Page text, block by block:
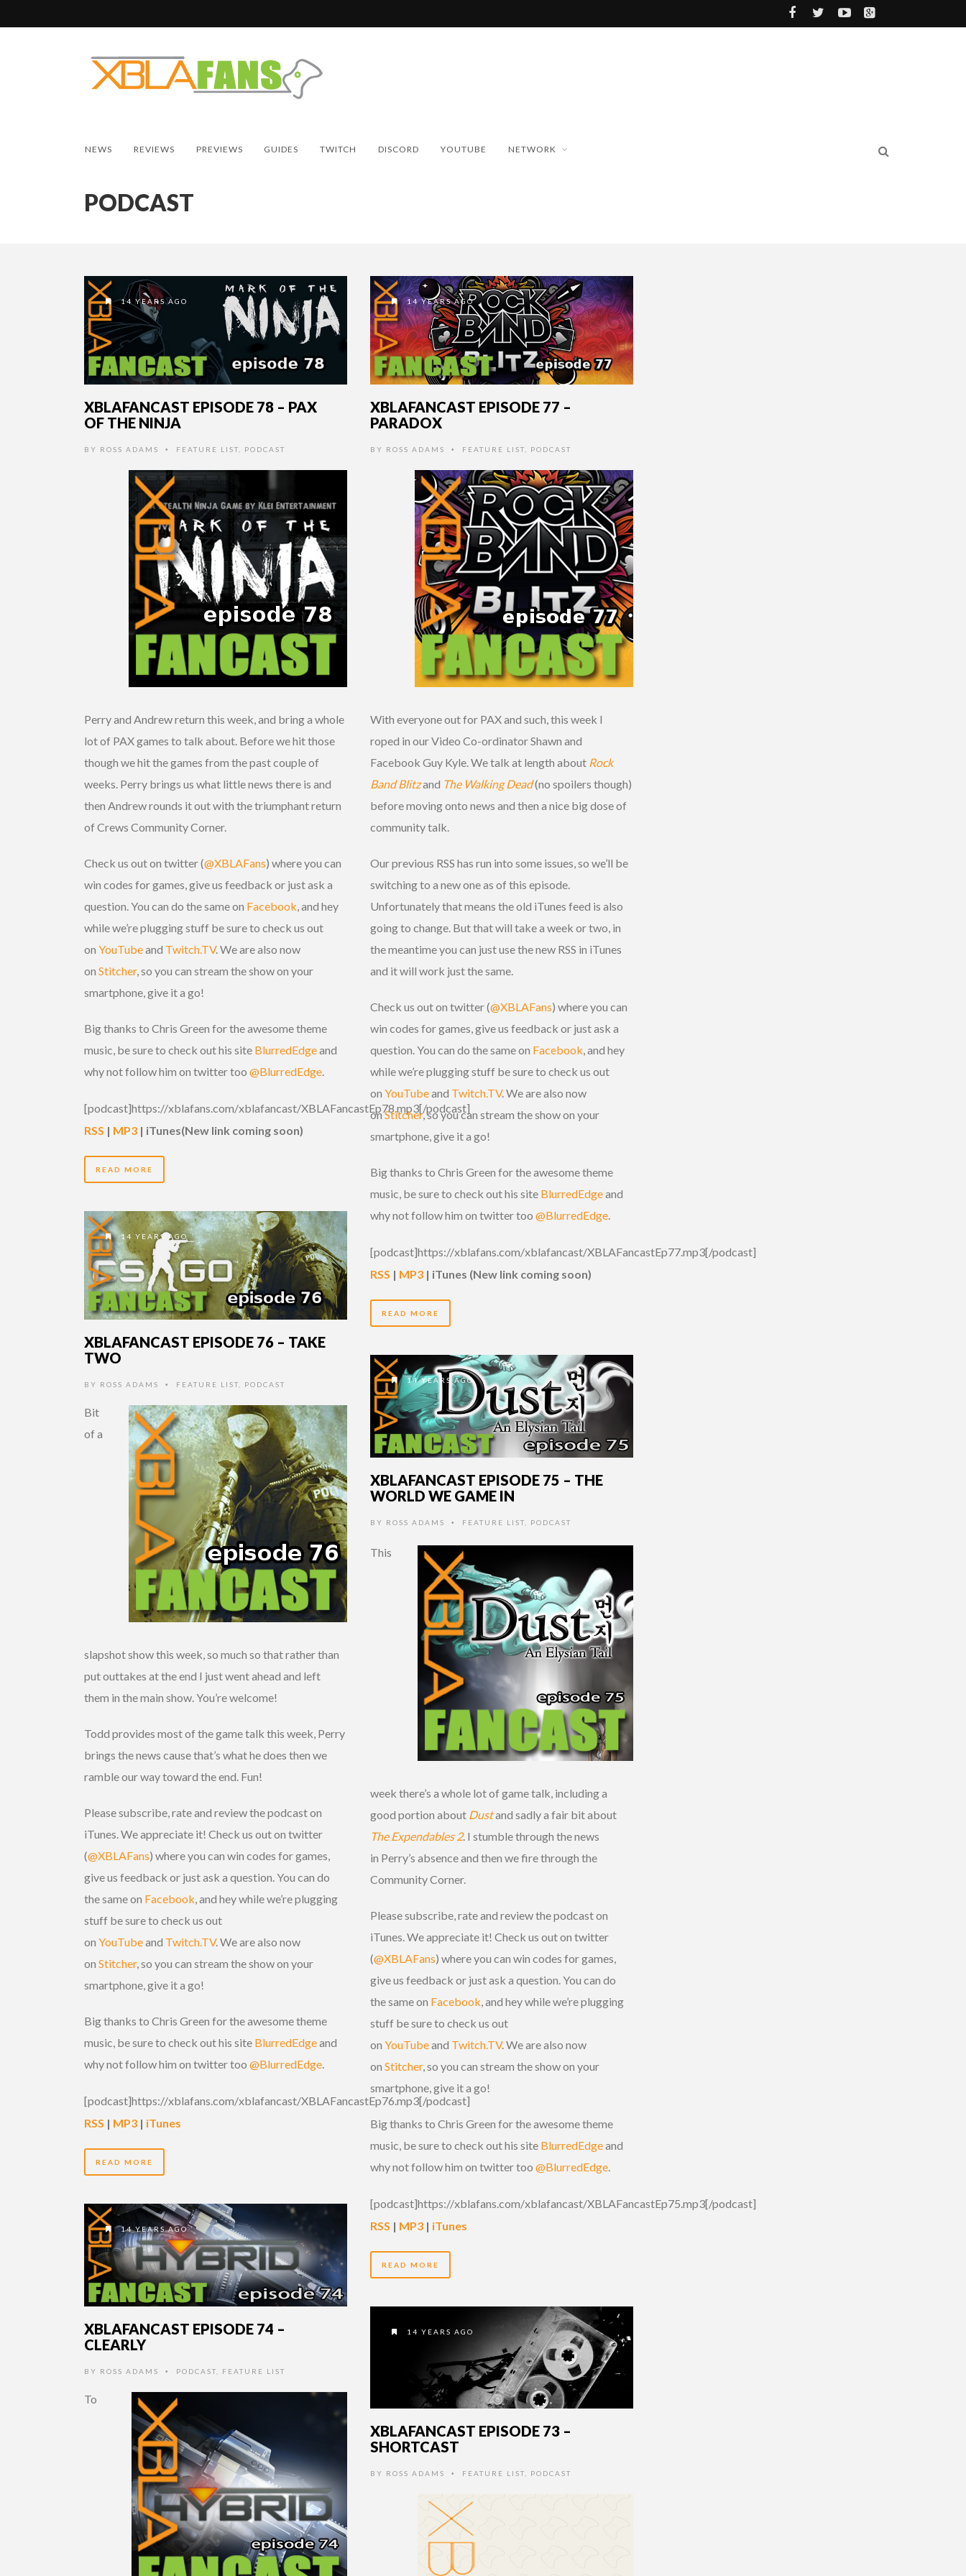
NEWS REVIEWS PREVIEWS GUIDES TWITCH DISCORD YOUTUBE NETWORK
PODCAST
14 YEARS AGO
XBLAFANCAST EPISODE 78 – PAX
OF THE NINJA
BY ROSS ADAMS • FEATURE LIST PODCAST
Perry and Andrew return this week, and bring a whole
lot of PAX games to talk about. Before we hit those
though we hit the games from the past couple of
weeks. Perry brings us what little news there is and
then Andrew rounds it out with the triumphant return
of Crews Community Corner.
Check us out on twitter (@XBLAFans) where you can
win codes for games, give us feedback or just ask a
question. You can do the same on Facebook , and hey
while we’re plugging stuff be sure to check us out
on YouTubeand Twitch.TV. We are also now
on Stitcher, so you can stream the show on your
smartphone, give it a go!
Big thanks to Chris Green for the awesome theme
music, be sure to check out his site BlurredEdgeand
why not follow him on twitter too @BlurredEdge
[podcast]https://xblafans.com/xblafancast/XBLAFancastEp78.mp3[/podcast]
RSS | MP3 | iTunes(New link coming soon)
READ MORE
14 YEARS AGO
XBLAFANCAST EPISODE 77 –
PARADOX
BY ROSS ADAMS • FEATURE LIST PODCAST
With everyone out for PAX and such, this week I
roped in our Video Co-ordinator Shawn and
Facebook Guy Kyle. We talk at length about Rock
Band Blitzand The Walking Dead(no spoilers though)
before moving onto news and then a nice big dose of
community talk.
Our previous RSS has run into some issues, so we’ll be
switching to a new one as of this episode.
Unfortunately that means the old iTunes feed is also
going to change. But that will take a week or two, in
the meantime you can just use the new RSS in iTunes
and it will work just the same.
Check us out on twitter (@XBLAFans) where you can
win codes for games, give us feedback or just ask a
question. You can do the same on Facebook , and hey
while we’re plugging stuff be sure to check us out
on YouTubeand Twitch.TV. We are also now
onStitcher, so you can stream the show on your
smartphone, give it a go!
Big thanks to Chris Green for the awesome theme
music, be sure to check out his site BlurredEdgeand
why not follow him on twitter too @BlurredEdge
[podcast]https://xblafans.com/xblafancast/XBLAFancastEp77.mp3[/podcast]
RSS | MP3 | iTunes (New link coming soon)
READ MORE
14 YEARS AGO
XBLAFANCAST EPISODE 76 – TAKE
TWO
BY ROSS ADAMS • FEATURE LIST PODCAST
Bit
of a
slapshot show this week, so much so that rather than
put outtakes at the end I just went ahead and left
them in the main show. You’re welcome!
Todd provides most of the game talk this week, Perry
brings the news cause that’s what he does then we
ramble our way toward the end. Fun!
Please subscribe, rate and review the podcast on
iTunes. We appreciate it! Check us out on twitter
(@XBLAFans) where you can win codes for games,
give us feedback or just ask a question. You can do
the same on Facebook , and hey while we’re plugging
stuff be sure to check us out
on YouTubeand Twitch.TV. We are also now
on Stitcher, so you can stream the show on your
smartphone, give it a go!
Big thanks to Chris Green for the awesome theme
music, be sure to check out his site BlurredEdgeand
why not follow him on twitter too @BlurredEdge
[podcast]https://xblafans.com/xblafancast/XBLAFancastEp76.mp3[/podcast]
RSS | MP3 | iTunes
READ MORE
14 YEARS AGO
XBLAFANCAST EPISODE 75 – THE
WORLD WE GAME IN
BY ROSS ADAMS • FEATURE LIST PODCAST
This
week there’s a whole lot of game talk, including a
good portion about Dustand sadly a fair bit about
The Expendables 2. I stumble through the news
in Perry’s absence and then we fire through the
Community Corner.
Please subscribe, rate and review the podcast on
iTunes. We appreciate it! Check us out on twitter
(@XBLAFans) where you can win codes for games,
give us feedback or just ask a question. You can do
the same on Facebook , and hey while we’re plugging
stuff be sure to check us out
on YouTubeand Twitch.TV. We are also now
on Stitcher, so you can stream the show on your
smartphone, give it a go!
Big thanks to Chris Green for the awesome theme
music, be sure to check out his site BlurredEdgeand
why not follow him on twitter too @BlurredEdge
[podcast]https://xblafans.com/xblafancast/XBLAFancastEp75.mp3[/podcast]
RSS | MP3 | iTunes
READ MORE
14 YEARS AGO
XBLAFANCAST EPISODE 74 –
CLEARLY
BY ROSS ADAMS • PODCAST FEATURE LIST
To
14 YEARS AGO
XBLAFANCAST EPISODE 73 –
SHORTCAST
BY ROSS ADAMS • FEATURE LIST PODCAST